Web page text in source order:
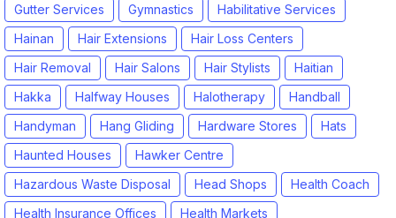
Gutter Services
Gymnastics
Habilitative Services
Hainan
Hair Extensions
Hair Loss Centers
Hair Removal
Hair Salons Hair Stylists
Haitian
Hakka
Halfway Houses Halotherapy
Handball
Handyman
Hang Gliding Hardware Stores
Hats
Haunted Houses
Hawker Centre
Hazardous Waste Disposal
Head Shops
Health Coach
Health Insurance Offices
Health Markets